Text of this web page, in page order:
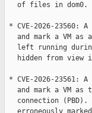
   of files in dom0.
* CVE-2026-23560:
and mark a VM as
left running
hidden from view
* CVE-2026-23561:
and mark a VM as
connection (PBD).
erroneously